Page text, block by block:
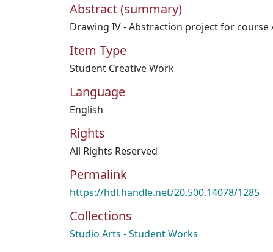
Abstract (summary)
Drawing IV - Abstraction project for course
Item Type
Student Creative Work
Language
English
Rights
All Rights Reserved
Permalink
https://hdl.handle.net/20.500.14078/1285
Collections
Studio Arts - Student Works